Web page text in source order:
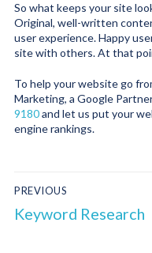
So what keeps your site
Original, well-written
user experience. Happy
site with others. At that
To help your website go
Marketing, a Google
9180and let us put your
engine rankings.
PREVIOUS
Keyword Research